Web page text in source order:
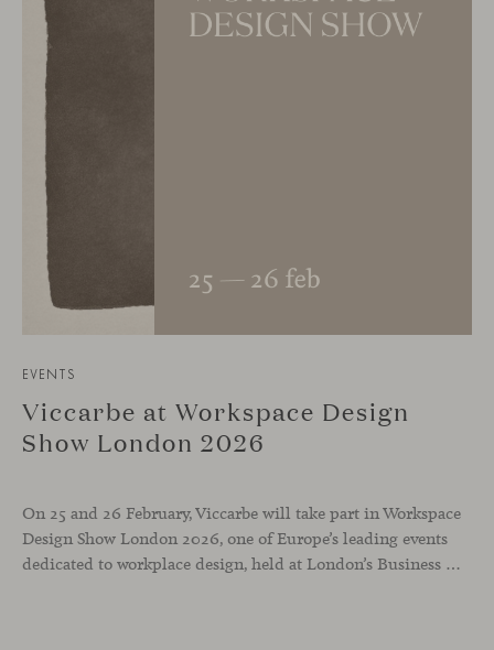
EVENTS
Viccarbe at Workspace Design
Show London 2026
On 25 and 26 February, Viccarbe will take part in Workspace
Design Show London 2026, one of Europe’s leading events
dedicated to workplace design, held at London’s Business Design Centre. The show brings together architects, interior designers and industry professionals to reflect on how professional environments are evolving through design, technology and a people-centred approach.